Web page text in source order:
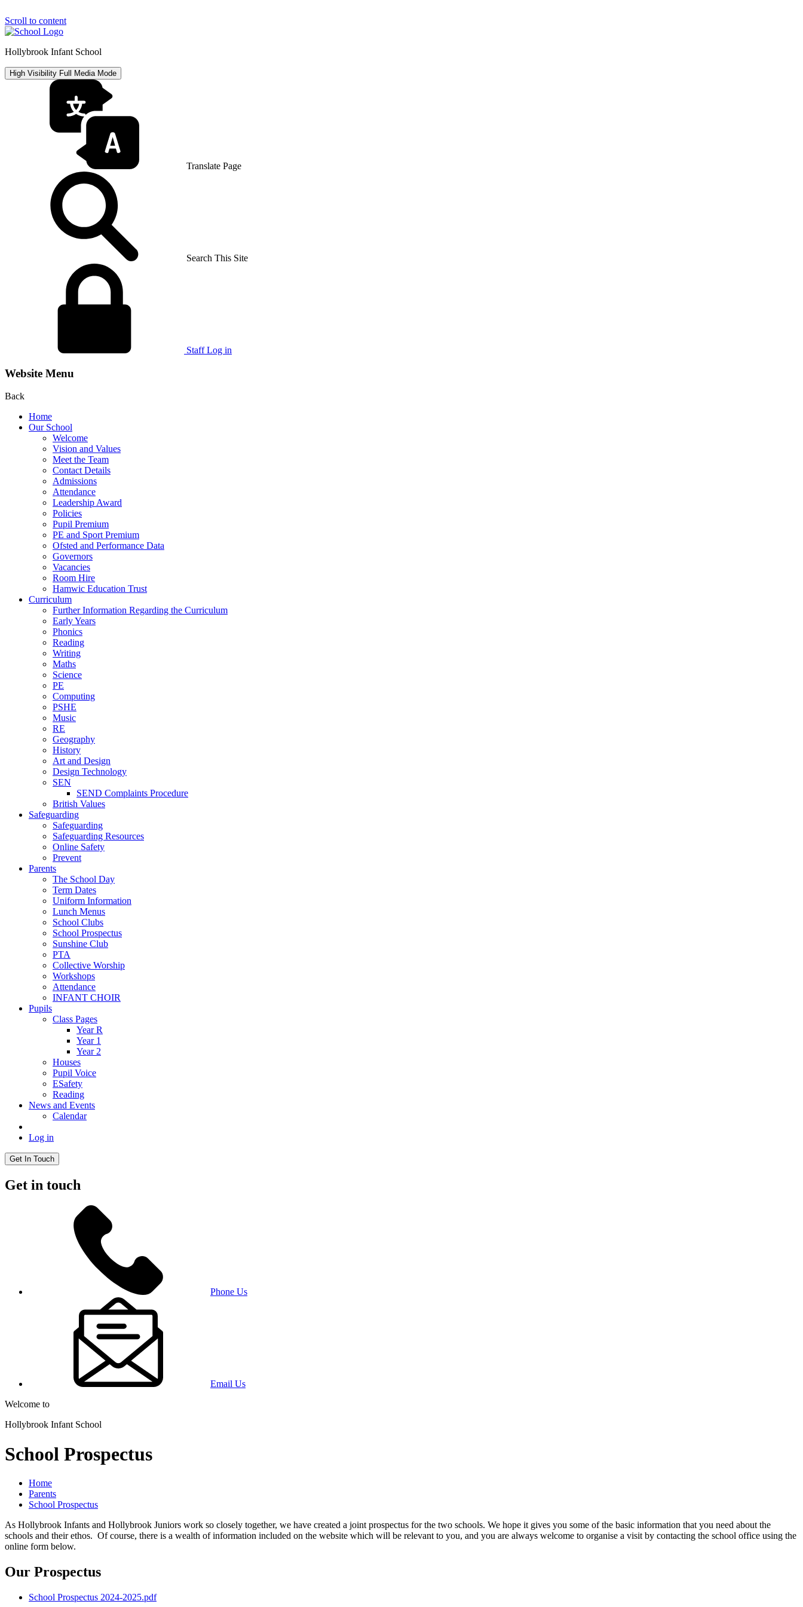
Scroll to content
Hollybrook Infant School
High Visibility Full Media Mode
Translate Page
Search This Site
Staff Log in
Website Menu
Back
Home
Our School
Welcome
Vision and Values
Meet the Team
Contact Details
Admissions
Attendance
Leadership Award
Policies
Pupil Premium
PE and Sport Premium
Ofsted and Performance Data
Governors
Vacancies
Room Hire
Hamwic Education Trust
Curriculum
Further Information Regarding the Curriculum
Early Years
Phonics
Reading
Writing
Maths
Science
PE
Computing
PSHE
Music
RE
Geography
History
Art and Design
Design Technology
SEN
SEND Complaints Procedure
British Values
Safeguarding
Safeguarding
Safeguarding Resources
Online Safety
Prevent
Parents
The School Day
Term Dates
Uniform Information
Lunch Menus
School Clubs
School Prospectus
Sunshine Club
PTA
Collective Worship
Workshops
Attendance
INFANT CHOIR
Pupils
Class Pages
Year R
Year 1
Year 2
Houses
Pupil Voice
ESafety
Reading
News and Events
Calendar
Log in
Get In Touch
Get in touch
Phone Us
Email Us
Welcome to
Hollybrook Infant School
School Prospectus
Home
Parents
School Prospectus
As Hollybrook Infants and Hollybrook Juniors work so closely together, we have created a joint prospectus for the two schools. We hope it gives you some of the basic information that you need about the
schools and their ethos. Of course, there is a wealth of information included on the website which will be relevant to you, and you are always welcome to organise a visit by contacting the school office using the
online form below.
Our Prospectus
School Prospectus 2024-2025.pdf